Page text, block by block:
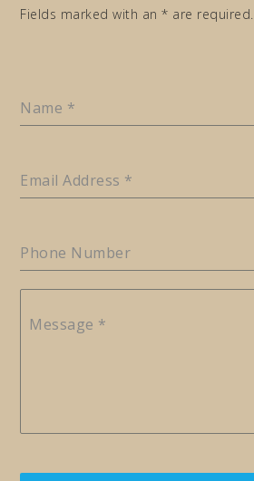
Fields marked with an * are required.
Name *
Email Address *
Phone Number
Message *